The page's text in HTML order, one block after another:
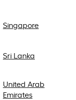
Singapore
Sri Lanka
United Arab
Emirates